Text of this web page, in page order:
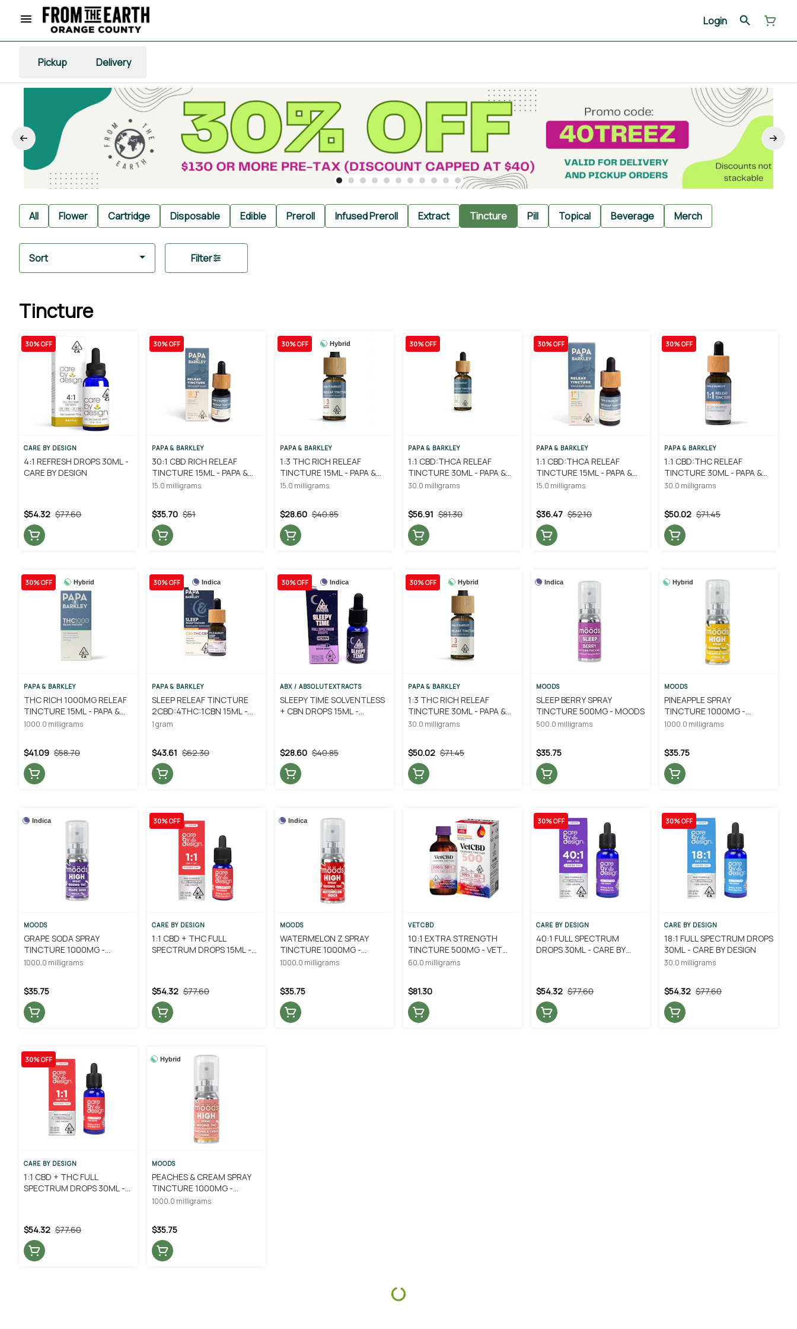
Login
Pickup Delivery
All Flower Cartridge Disposable Edible Preroll Infused Preroll Extract Tincture Pill Topical Beverage Merch
Sort Filter
Tincture
30% OFF
CARE BY DESIGN
4:1 REFRESH DROPS 30ML -
CARE BY DESIGN
$77.60
$54.32
30% OFF
PAPA & BARKLEY
30:1 CBD RICH RELEAF
TINCTURE 15ML - PAPA &
BARKLEY
15.0 milligrams
$51
$35.70
Hybrid
30% OFF
PAPA & BARKLEY
1:3 THC RICH RELEAF
TINCTURE 15ML - PAPA &
BARKLEY
15.0 milligrams
$40.85
$28.60
30% OFF
PAPA & BARKLEY
1:1 CBD:THCA RELEAF
TINCTURE 30ML - PAPA &
BARKLEY
30.0 milligrams
$81.30
$56.91
30% OFF
PAPA & BARKLEY
1:1 CBD:THCA RELEAF
TINCTURE 15ML - PAPA &
BARKLEY
15.0 milligrams
$52.10
$36.47
30% OFF
PAPA & BARKLEY
1:1 CBD:THC RELEAF
TINCTURE 30ML - PAPA &
BARKLEY
30.0 milligrams
$71.45
$50.02
Hybrid
30% OFF
PAPA & BARKLEY
THC RICH 1000MG RELEAF
TINCTURE 15ML - PAPA &
BARKLEY
1000.0 milligrams
$58.70
$41.09
Indica
30% OFF
PAPA & BARKLEY
SLEEP RELEAF TINCTURE
2CBD:4THC:1CBN 15ML -
PAPA & BARKLEY
1 gram
$62.30
$43.61
Indica
30% OFF
ABX / ABSOLUTEXTRACTS
SLEEPY TIME SOLVENTLESS
+ CBN DROPS 15ML -
$40.85
$28.60
Hybrid
30% OFF
PAPA & BARKLEY
1:3 THC RICH RELEAF
TINCTURE 30ML - PAPA &
BARKLEY
30.0 milligrams
$71.45
$50.02
Indica
MOODS
SLEEP BERRY SPRAY
TINCTURE 500MG - MOODS
500.0 milligrams
$35.75
Hybrid
MOODS
PINEAPPLE SPRAY
TINCTURE 1000MG -
MOODS
1000.0 milligrams
$35.75
Indica
MOODS
GRAPE SODA SPRAY
TINCTURE 1000MG -
MOODS
1000.0 milligrams
$35.75
30% OFF
CARE BY DESIGN
1:1 CBD + THC FULL
SPECTRUM DROPS 15ML -
$77.60
$54.32
Indica
MOODS
WATERMELON Z SPRAY
TINCTURE 1000MG -
MOODS
1000.0 milligrams
$35.75
VETCBD
10:1 EXTRA STRENGTH
TINCTURE 500MG - VET
CBD
60.0 milligrams
$81.30
30% OFF
CARE BY DESIGN
40:1 FULL SPECTRUM
DROPS 30ML - CARE BY
$77.60
$54.32
30% OFF
CARE BY DESIGN
18:1 FULL SPECTRUM DROPS
30ML - CARE BY DESIGN
30.0 milligrams
$77.60
$54.32
30% OFF
CARE BY DESIGN
1:1 CBD + THC FULL
SPECTRUM DROPS 30ML -
$77.60
$54.32
Hybrid
MOODS
PEACHES & CREAM SPRAY
TINCTURE 1000MG -
MOODS
1000.0 milligrams
$35.75